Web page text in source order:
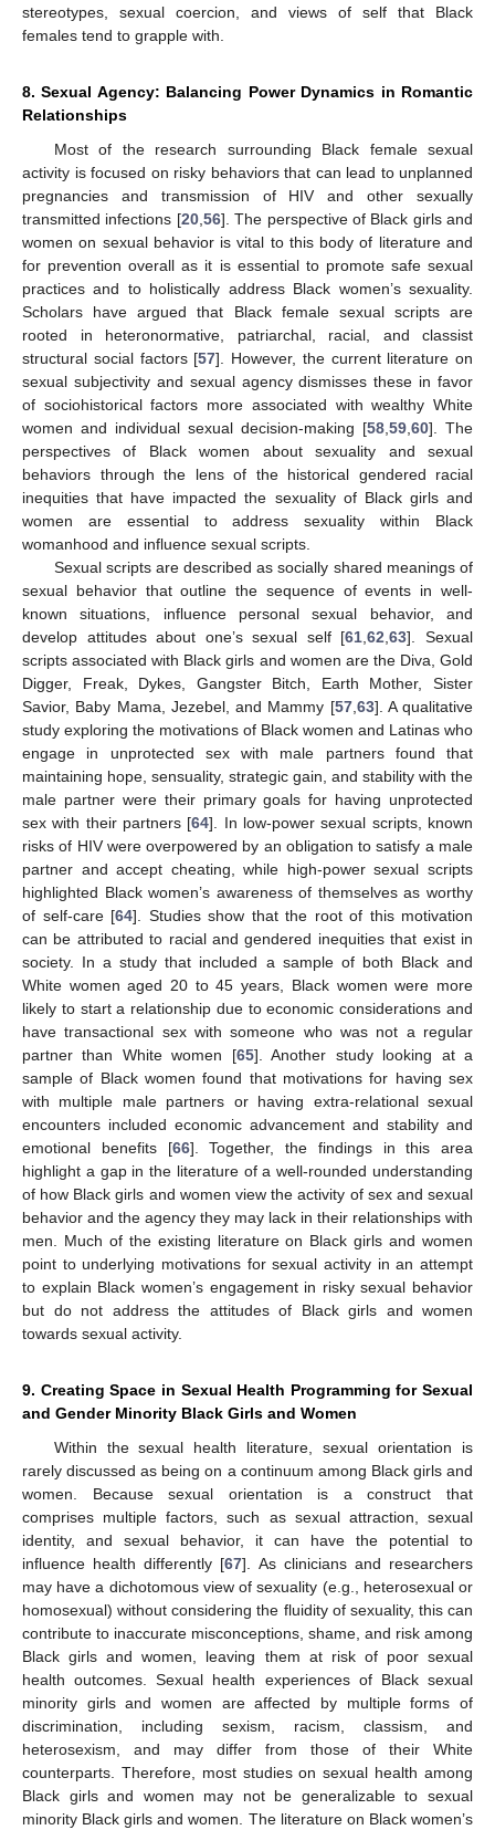
stereotypes, sexual coercion, and views of self that Black
females tend to grapple with.
8. Sexual Agency: Balancing Power Dynamics in Romantic
Relationships
Most of the research surrounding Black female sexual
activity is focused on risky behaviors that can lead to unplanned
pregnancies and transmission of HIV and other sexually
transmitted infections [20, 56]. The perspective of Black girls and
women on sexual behavior is vital to this body of literature and
for prevention overall as it is essential to promote safe sexual
practices and to holistically address Black women’s sexuality.
Scholars have argued that Black female sexual scripts are
rooted in heteronormative, patriarchal, racial, and classist
structural social factors [57]. However, the current literature on
sexual subjectivity and sexual agency dismisses these in favor
of sociohistorical factors more associated with wealthy White
women and individual sexual decision-making [58 59 60]. The
perspectives of Black women about sexuality and sexual
behaviors through the lens of the historical gendered racial
inequities that have impacted the sexuality of Black girls and
women are essential to address sexuality within Black
womanhood and influence sexual scripts.
Sexual scripts are described as socially shared meanings of
sexual behavior that outline the sequence of events in well-
known situations, influence personal sexual behavior, and
develop attitudes about one’s sexual self [61 ,62 ,63]. Sexual
scripts associated with Black girls and women are the Diva, Gold
Digger, Freak, Dykes, Gangster Bitch, Earth Mother, Sister
Savior, Baby Mama, Jezebel, and Mammy [57, 63]. A qualitative
study exploring the motivations of Black women and Latinas who
engage in unprotected sex with male partners found that
maintaining hope, sensuality, strategic gain, and stability with the
male partner were their primary goals for having unprotected
sex with their partners [64]. In low-power sexual scripts, known
risks of HIV were overpowered by an obligation to satisfy a male
partner and accept cheating, while high-power sexual scripts
highlighted Black women’s awareness of themselves as worthy
of self-care [64]. Studies show that the root of this motivation
can be attributed to racial and gendered inequities that exist in
society. In a study that included a sample of both Black and
White women aged 20 to 45 years, Black women were more
likely to start a relationship due to economic considerations and
have transactional sex with someone who was not a regular
partner than White women [65]. Another study looking at a
sample of Black women found that motivations for having sex
with multiple male partners or having extra-relational sexual
encounters included economic advancement and stability and
emotional benefits [66]. Together, the findings in this area
highlight a gap in the literature of a well-rounded understanding
of how Black girls and women view the activity of sex and sexual
behavior and the agency they may lack in their relationships with
men. Much of the existing literature on Black girls and women
point to underlying motivations for sexual activity in an attempt
to explain Black women’s engagement in risky sexual behavior
but do not address the attitudes of Black girls and women
towards sexual activity.
9. Creating Space in Sexual Health Programming for Sexual
and Gender Minority Black Girls and Women
Within the sexual health literature, sexual orientation is
rarely discussed as being on a continuum among Black girls and
women. Because sexual orientation is a construct that
comprises multiple factors, such as sexual attraction, sexual
identity, and sexual behavior, it can have the potential to
influence health differently [67]. As clinicians and researchers
may have a dichotomous view of sexuality (e.g., heterosexual or
homosexual) without considering the fluidity of sexuality, this can
contribute to inaccurate misconceptions, shame, and risk among
Black girls and women, leaving them at risk of poor sexual
health outcomes. Sexual health experiences of Black sexual
minority girls and women are affected by multiple forms of
discrimination, including sexism, racism, classism, and
heterosexism, and may differ from those of their White
counterparts. Therefore, most studies on sexual health among
Black girls and women may not be generalizable to sexual
minority Black girls and women. The literature on Black women’s